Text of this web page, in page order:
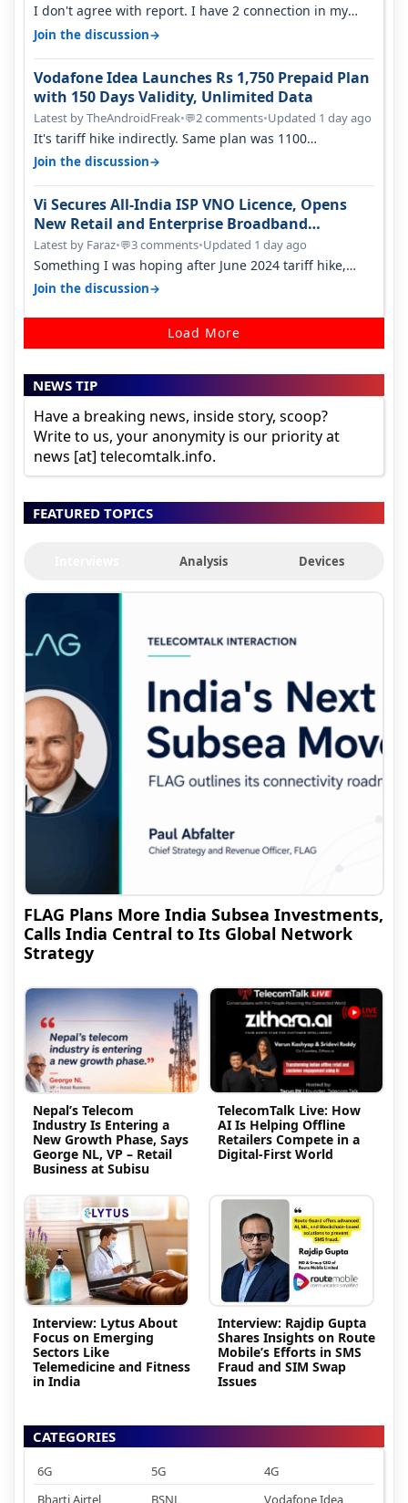
I don't agree with report. I have 2 connection in my
house, and they keep tellin…
Join the discussion→
Vodafone Idea Launches Rs 1,750 Prepaid Plan
with 150 Days Validity, Unlimited Data
Latest by TheAndroidFreak•💬2 comments•Updated 1 day ago
It's tariff hike indirectly. Same plan was 1100
something two years back.
Join the discussion→
Vi Secures All-India ISP VNO Licence, Opens
New Retail and Enterprise Broadband
Opportunity
Latest by Faraz•💬3 comments•Updated 1 day ago
Something I was hoping after June 2024 tariff hike,
sadly not gonna happen ever.…
Join the discussion→
Load More
NEWS TIP
Have a breaking news, inside story, scoop?
Write to us, your anonymity is our priority at
news [at] telecomtalk.info.
FEATURED TOPICS
Analysis Devices
FLAG Plans More India Subsea Investments,
Calls India Central to Its Global Network
Strategy
Nepal’s Telecom
Industry Is Entering a
New Growth Phase, Says
George NL, VP – Retail
Business at Subisu
TelecomTalk Live: How
AI Is Helping Offline
Retailers Compete in a
Digital-First World
Interview: Lytus About
Focus on Emerging
Sectors Like
Telemedicine and Fitness
in India
Interview: Rajdip Gupta
Shares Insights on Route
Mobile’s Efforts in SMS
Fraud and SIM Swap
Issues
CATEGORIES
6G 5G
4G
Bharti Airtel
BSNL Vodafone Idea